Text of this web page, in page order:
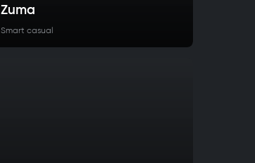
Zuma
Smart casual